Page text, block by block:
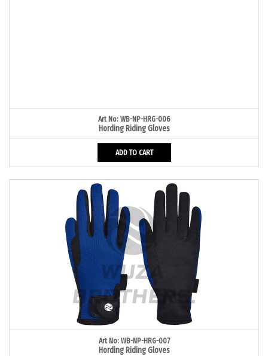
Art No: WB-NP-HRG-006
Hording Riding Gloves
ADD TO CART
Art No: WB-NP-HRG-007
Hording Riding Gloves